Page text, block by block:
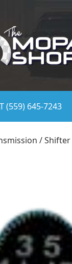
(559) 645-7243
/Shifter